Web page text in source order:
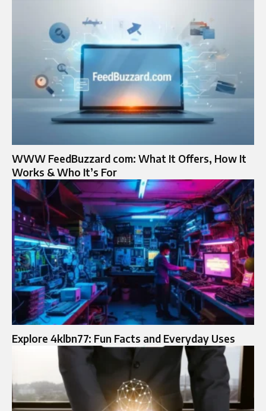
WWW FeedBuzzard com: What It Offers, How It
Works & Who It’s For
Explore 4klbn77: Fun Facts and Everyday Uses